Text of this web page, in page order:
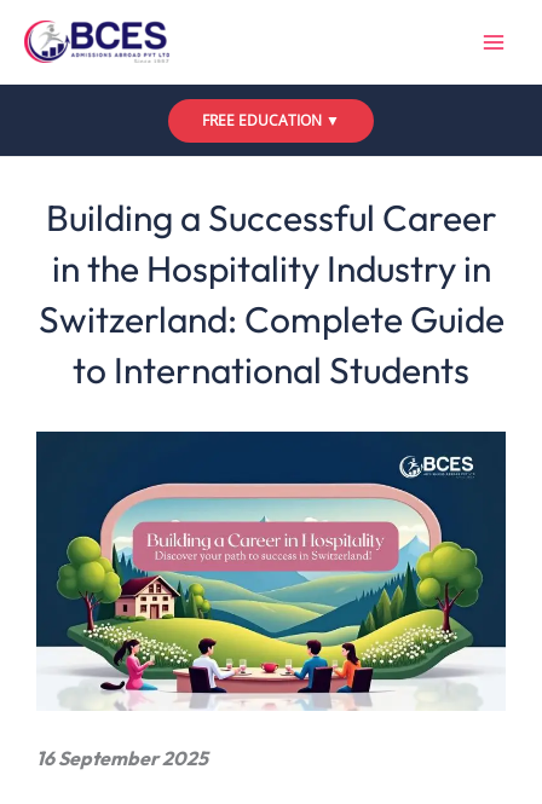
FREE EDUCATION ▼
Building a Successful Career
in the Hospitality Industry in
Switzerland: Complete Guide
to International Students
16 September 2025